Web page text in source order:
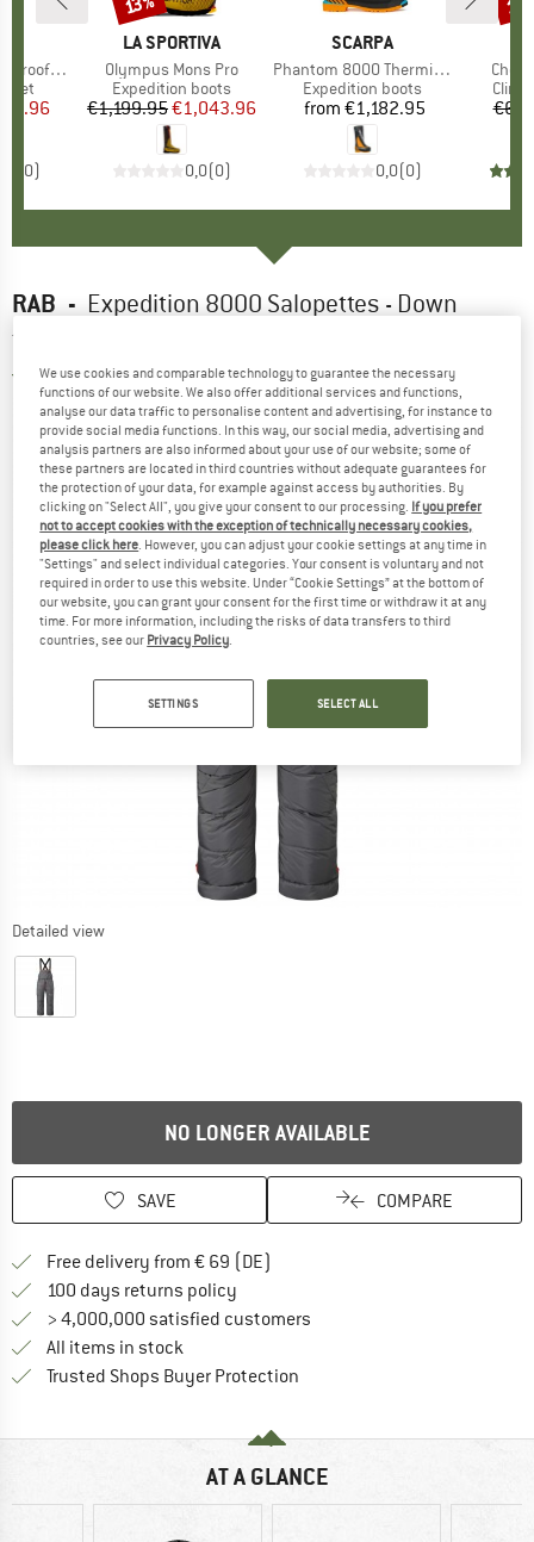
GTX
Price
0)
BRAND
LA SPORTIVA
Item(s)
Olympus Mons Pro
Product group
Expedition boots
Price
€1,199.95Reduced Price
€1,043.96
0,0(0)
BRAND
SCARPA
Item(s)
Phantom 8000 Thermic HD
Product group
Expedition boots
Price
from €1,182.95
0,0(0)
RAB - Expedition 8000 Salopettes - Down
trousers
2,0(1)
Detailed view
NO LONGER AVAILABLE
SAVE COMPARE
Free delivery from € 69 (DE)
100 days returns policy
> 4,000,000 satisfied customers
All items in stock
Trusted Shops Buyer Protection
AT A GLANCE
We use cookies and comparable technology to guarantee the necessary
functions of our website. We also offer additional services and functions,
analyse our data traffic to personalise content and advertising, for instance to
provide social media functions. In this way, our social media, advertising and
analysis partners are also informed about your use of our website; some of
these partners are located in third countries without adequate guarantees for
the protection of your data, for example against access by authorities. By
clicking on "Select All", you give your consent to our processing. If you prefer
not to accept cookies with the exception of technically necessary cookies,
please click here. However, you can adjust your cookie settings at any time in
"Settings" and select individual categories. Your consent is voluntary and not
required in order to use this website. Under “Cookie Settings” at the bottom of
our website, you can grant your consent for the first time or withdraw it at any
time. For more information, including the risks of data transfers to third
countries, see our Privacy Policy.
SETTINGS SELECT ALL